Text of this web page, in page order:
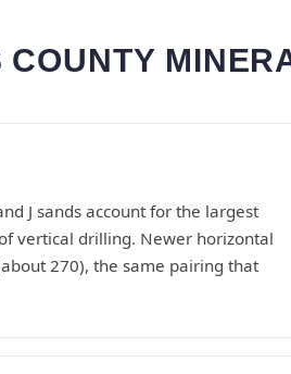
J sands account for the largest
vertical drilling. Newer horizontal
270), the same pairing that